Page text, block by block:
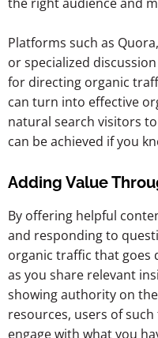
Platforms such as
or specialized
for directing organic
can turn into effective
natural search visitors
can be achieved if you
Adding Value
By offering helpful
and responding to
organic traffic that goes
as you share relevant
showing authority on
resources, users of
engage with what you